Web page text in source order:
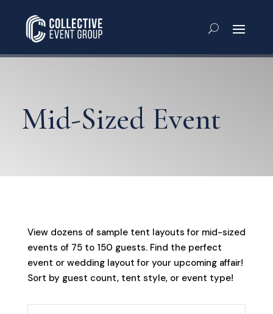
Mid-Sized Event
View dozens of sample tent layouts for mid-sized
events of 75 to 150 guests. Find the perfect
event or wedding layout for your upcoming affair!
Sort by guest count, tent style, or event type!